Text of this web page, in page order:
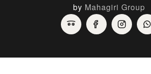
by Mahagiri Group